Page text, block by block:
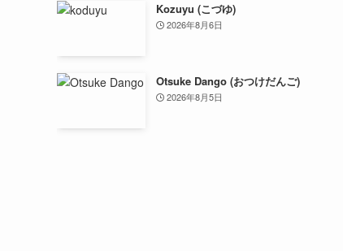
Kozuyu (こづゆ)
2026年8月6日
Otsuke Dango (おつけだんご)
2026年8月5日